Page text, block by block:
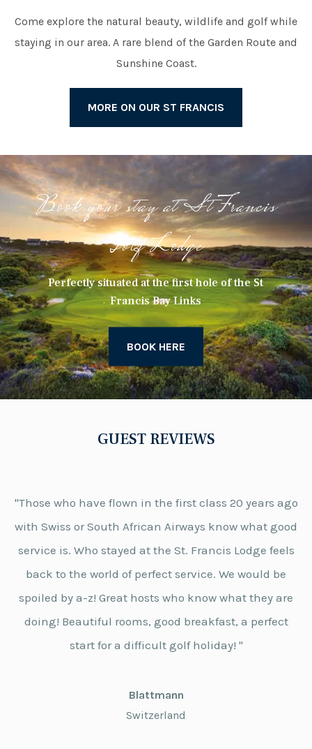
Come explore the natural beauty, wildlife and golf while
staying in our area. A rare blend of the Garden Route and
Sunshine Coast.
MORE ON OUR ST FRANCIS
Book your stay at St Francis
Golf Lodge
Perfectly situated at the first hole of the St
Francis Bay Links
BOOK HERE
GUEST REVIEWS
"Those who have flown in the first class 20 years ago
with Swiss or South African Airways know what good
service is. Who stayed at the St. Francis Lodge feels
back to the world of perfect service. We would be
spoiled by a-z! Great hosts who know what they are
doing! Beautiful rooms, good breakfast, a perfect
start for a difficult golf holiday! "
Blattmann
Switzerland